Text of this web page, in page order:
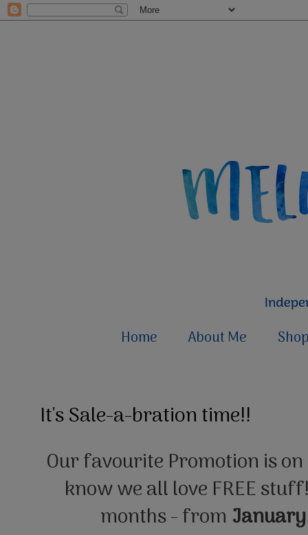
Home About Me
It's Sale-a-bration time!!
Our favourite Promotion is
know we all love FREE
months - from